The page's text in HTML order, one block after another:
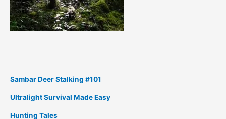
Sambar Deer Stalking #101
Ultralight Survival Made Easy
Hunting Tales